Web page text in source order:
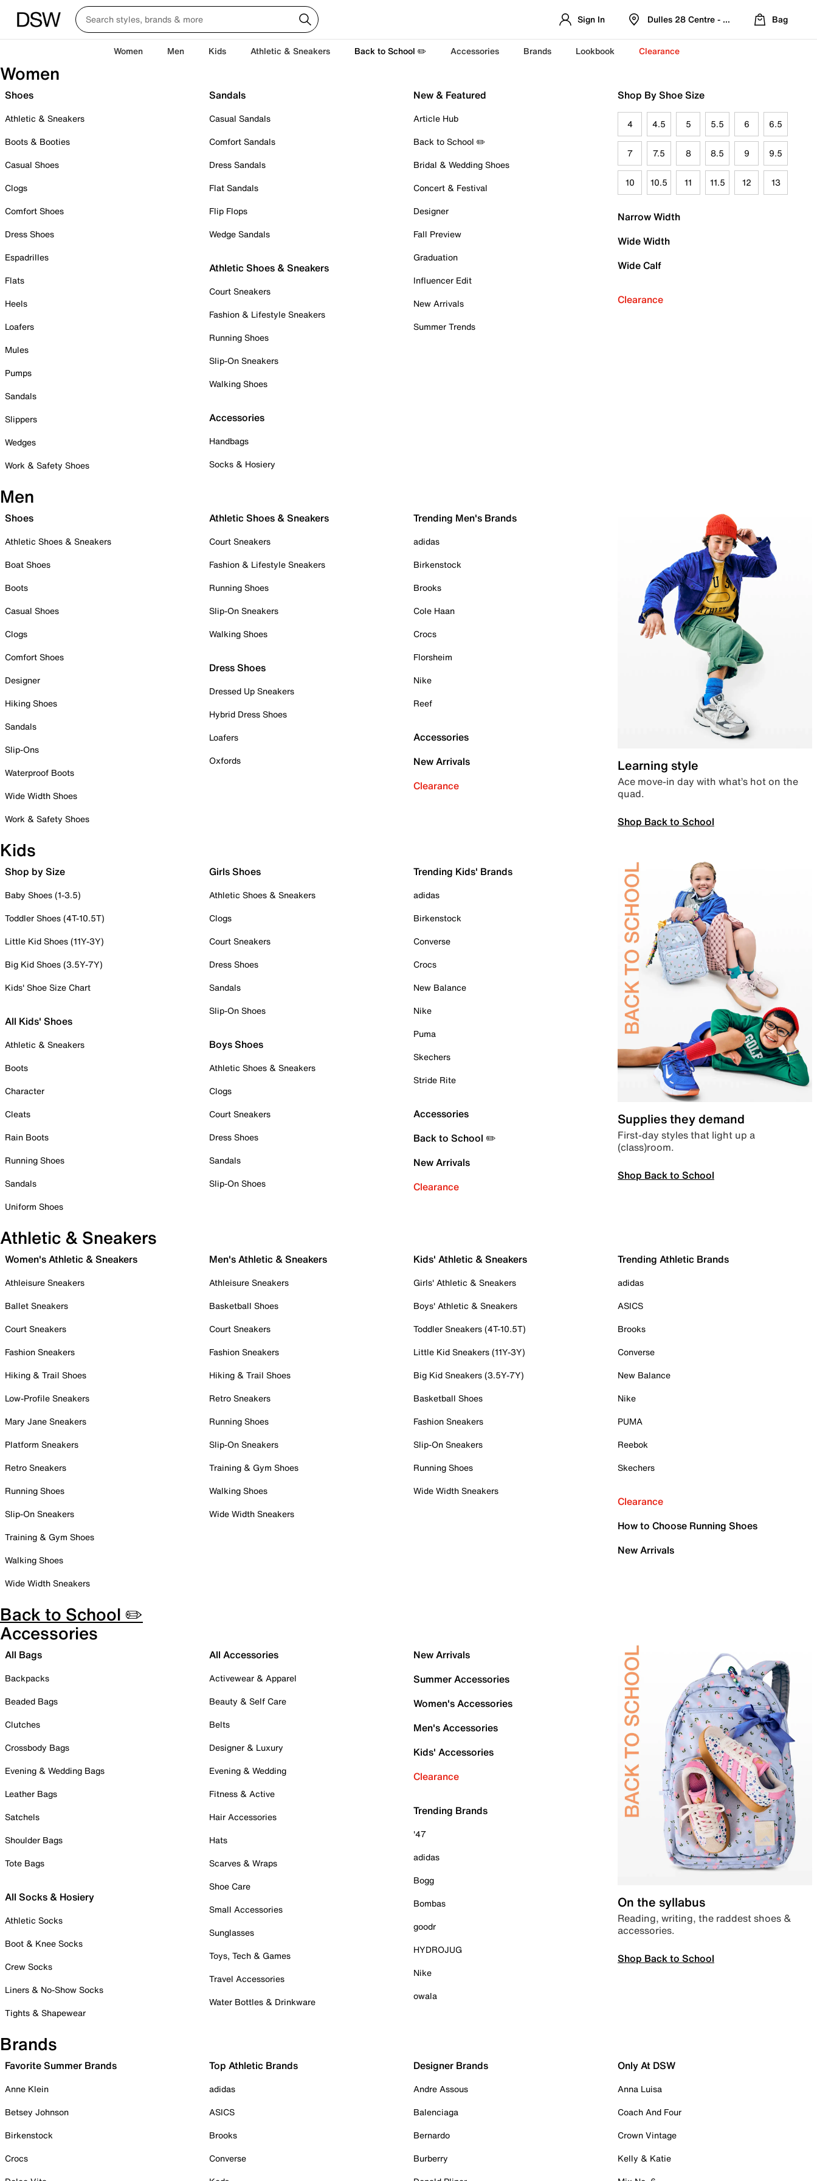
Sign In Dulles 28 Centre - Refreshed Location
Bag
Women Men Kids Athletic & Sneakers Back to School ✏️ Accessories Brands Lookbook Clearance
Women
Shoes
Athletic & Sneakers
Boots & Booties
Casual Shoes
Clogs
Comfort Shoes
Dress Shoes
Espadrilles
Flats
Heels
Loafers
Mules
Pumps
Sandals
Slippers
Wedges
Work & Safety Shoes
Sandals
Casual Sandals
Comfort Sandals
Dress Sandals
Flat Sandals
Flip Flops
Wedge Sandals
Athletic Shoes & Sneakers
Court Sneakers
Fashion & Lifestyle Sneakers
Running Shoes
Slip-On Sneakers
Walking Shoes
Accessories
Handbags
Socks & Hosiery
New & Featured
Article Hub
Back to School ✏️
Bridal & Wedding Shoes
Concert & Festival
Designer
Fall Preview
Graduation
Influencer Edit
New Arrivals
Summer Trends
Shop By Shoe Size
4 4.5 5 5.5 6 6.5
7 7.5 8 8.5 9 9.5
10 10.5 11 11.5 12 13
Narrow Width
Wide Width
Wide Calf
Clearance
Men
Shoes
Athletic Shoes & Sneakers
Boat Shoes
Boots
Casual Shoes
Clogs
Comfort Shoes
Designer
Hiking Shoes
Sandals
Slip-Ons
Waterproof Boots
Wide Width Shoes
Work & Safety Shoes
Athletic Shoes & Sneakers
Court Sneakers
Fashion & Lifestyle Sneakers
Running Shoes
Slip-On Sneakers
Walking Shoes
Dress Shoes
Dressed Up Sneakers
Hybrid Dress Shoes
Loafers
Oxfords
Trending Men's Brands
adidas
Birkenstock
Brooks
Cole Haan
Crocs
Florsheim
Nike
Reef
Accessories
New Arrivals
Clearance
Learning style
Ace move-in day with what’s hot on the
quad.
Shop Back to School
Kids
Shop by Size
Baby Shoes (1-3.5)
Toddler Shoes (4T-10.5T)
Little Kid Shoes (11Y-3Y)
Big Kid Shoes (3.5Y-7Y)
Kids' Shoe Size Chart
All Kids' Shoes
Athletic & Sneakers
Boots
Character
Cleats
Rain Boots
Running Shoes
Sandals
Uniform Shoes
Girls Shoes
Athletic Shoes & Sneakers
Clogs
Court Sneakers
Dress Shoes
Sandals
Slip-On Shoes
Boys Shoes
Athletic Shoes & Sneakers
Clogs
Court Sneakers
Dress Shoes
Sandals
Slip-On Shoes
Trending Kids' Brands
adidas
Birkenstock
Converse
Crocs
New Balance
Nike
Puma
Skechers
Stride Rite
Accessories
Back to School ✏️
New Arrivals
Clearance
Supplies they demand
First-day styles that light up a
(class)room.
Shop Back to School
Athletic & Sneakers
Women's Athletic & Sneakers
Athleisure Sneakers
Ballet Sneakers
Court Sneakers
Fashion Sneakers
Hiking & Trail Shoes
Low-Profile Sneakers
Mary Jane Sneakers
Platform Sneakers
Retro Sneakers
Running Shoes
Slip-On Sneakers
Training & Gym Shoes
Walking Shoes
Wide Width Sneakers
Men's Athletic & Sneakers
Athleisure Sneakers
Basketball Shoes
Court Sneakers
Fashion Sneakers
Hiking & Trail Shoes
Retro Sneakers
Running Shoes
Slip-On Sneakers
Training & Gym Shoes
Walking Shoes
Wide Width Sneakers
Kids' Athletic & Sneakers
Girls' Athletic & Sneakers
Boys' Athletic & Sneakers
Toddler Sneakers (4T-10.5T)
Little Kid Sneakers (11Y-3Y)
Big Kid Sneakers (3.5Y-7Y)
Basketball Shoes
Fashion Sneakers
Slip-On Sneakers
Running Shoes
Wide Width Sneakers
Trending Athletic Brands
adidas
ASICS
Brooks
Converse
New Balance
Nike
PUMA
Reebok
Skechers
Clearance
How to Choose Running Shoes
New Arrivals
Back to School ✏️
Accessories
All Bags
Backpacks
Beaded Bags
Clutches
Crossbody Bags
Evening & Wedding Bags
Leather Bags
Satchels
Shoulder Bags
Tote Bags
All Socks & Hosiery
Athletic Socks
Boot & Knee Socks
Crew Socks
Liners & No-Show Socks
Tights & Shapewear
All Accessories
Activewear & Apparel
Beauty & Self Care
Belts
Designer & Luxury
Evening & Wedding
Fitness & Active
Hair Accessories
Hats
Scarves & Wraps
Shoe Care
Small Accessories
Sunglasses
Toys, Tech & Games
Travel Accessories
Water Bottles & Drinkware
New Arrivals
Summer Accessories
Women's Accessories
Men's Accessories
Kids' Accessories
Clearance
Trending Brands
'47
adidas
Bogg
Bombas
goodr
HYDROJUG
Nike
owala
On the syllabus
Reading, writing, the raddest shoes &
accessories.
Shop Back to School
Brands
Favorite Summer Brands
Anne Klein
Betsey Johnson
Birkenstock
Crocs
Top Athletic Brands
adidas
ASICS
Brooks
Converse
Designer Brands
Andre Assous
Balenciaga
Bernardo
Burberry
Only At DSW
Anna Luisa
Coach And Four
Crown Vintage
Kelly & Katie